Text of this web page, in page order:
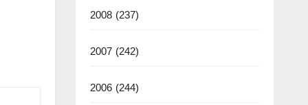
2008 (237)
2007 (242)
2006 (244)